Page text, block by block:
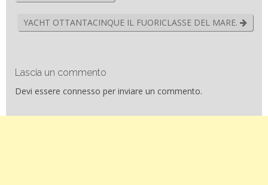
YACHT OTTANTACINQUE IL FUORICLASSE DEL MARE.
Lascia un commento
Devi essere connesso per inviare un commento.